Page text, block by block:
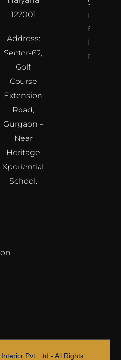
122001
Address:
Sector-62,
Golf
Course
Extension
Road,
Gurgaon –
Near
Heritage
Xperiential
School.
Samrat
Interior’s
Haven
Read
Pvt. Ltd.- All Rights